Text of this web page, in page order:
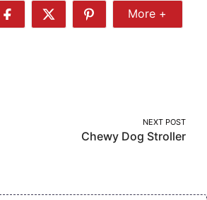
Share
Share
Share
More
More +
NEXT POST
Chewy Dog Stroller